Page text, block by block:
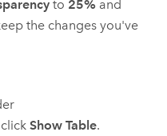
to 25%and
the changes you've
Show Table.